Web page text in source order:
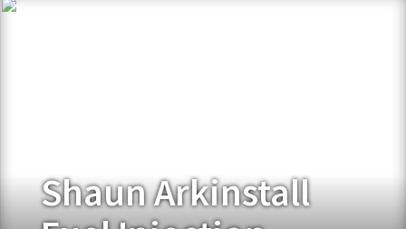
FRANCHISE OPPORTUNITIES
JOIN OUR NETWORK
Shaun Arkinstall